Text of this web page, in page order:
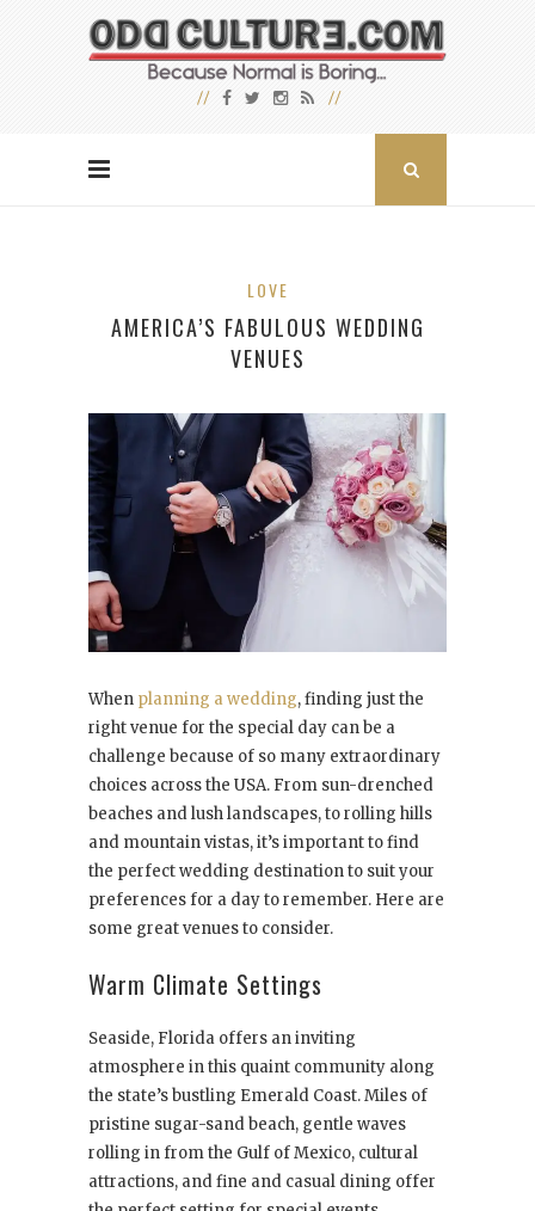
LOVE
AMERICA’S FABULOUS WEDDING
VENUES
When planning a wedding, finding just the
right venue for the special day can be a
challenge because of so many extraordinary
choices across the USA. From sun-drenched
beaches and lush landscapes, to rolling hills
and mountain vistas, it’s important to find
the perfect wedding destination to suit your
preferences for a day to remember. Here are
some great venues to consider.
Warm Climate Settings
Seaside, Florida offers an inviting
atmosphere in this quaint community along
the state’s bustling Emerald Coast. Miles of
pristine sugar-sand beach, gentle waves
rolling in from the Gulf of Mexico, cultural
attractions, and fine and casual dining offer